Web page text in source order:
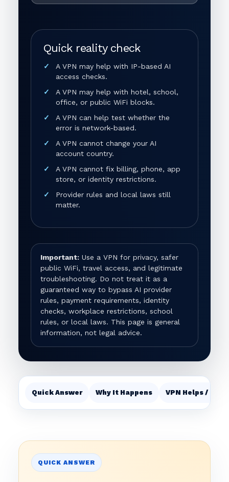
Quick reality check
A VPN may help with IP-based AI
access checks.
A VPN may help with hotel, school,
office, or public WiFi blocks.
A VPN can help test whether the
error is network-based.
A VPN cannot change your AI
account country.
A VPN cannot fix billing, phone, app
store, or identity restrictions.
Provider rules and local laws still
matter.
Important: Use a VPN for privacy, safer
public WiFi, travel access, and legitimate
troubleshooting. Do not treat it as a
guaranteed way to bypass AI provider
rules, payment requirements, identity
checks, workplace restrictions, school
rules, or local laws. This page is general
information, not legal advice.
Quick Answer Why It Happens VPN Helps /
QUICK ANSWER